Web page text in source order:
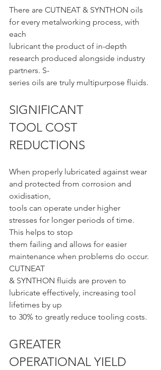
There are CUTNEAT & SYNTHON oils
for every metalworking process, with
each
lubricant the product of in-depth
research produced alongside industry
partners. S-
series oils are truly multipurpose fluids.
SIGNIFICANT
TOOL COST
REDUCTIONS
When properly lubricated against wear
and protected from corrosion and
oxidisation,
tools can operate under higher
stresses for longer periods of time.
This helps to stop
them failing and allows for easier
maintenance when problems do occur.
CUTNEAT
& SYNTHON fluids are proven to
lubricate effectively, increasing tool
lifetimes by up
to 30% to greatly reduce tooling costs.
GREATER
OPERATIONAL YIELD